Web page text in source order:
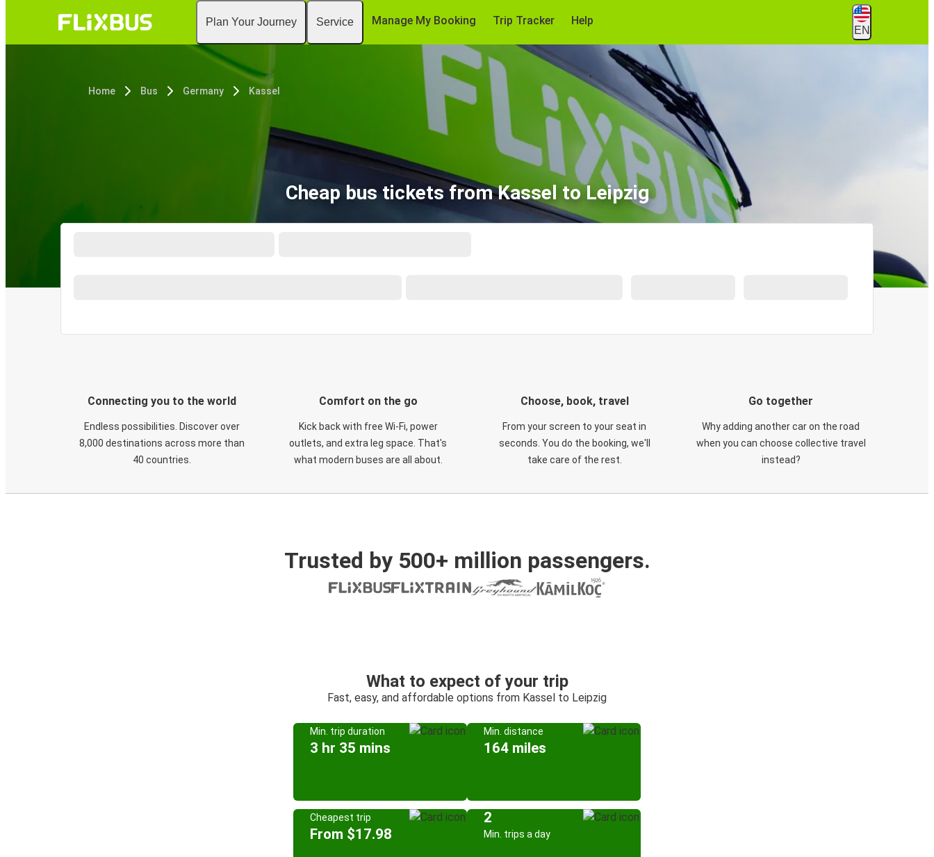
Plan Your Journey Service Manage My Booking Trip Tracker Help
EN
Home Bus Germany Kassel
Cheap bus tickets from Kassel to Leipzig
Connecting you to the world
Endless possibilities. Discover over
8,000 destinations across more than
40 countries.
Comfort on the go
Kick back with free Wi-Fi, power
outlets, and extra leg space. That's
what modern buses are all about.
Choose, book, travel
From your screen to your seat in
seconds. You do the booking, we'll
take care of the rest.
Go together
Why adding another car on the road
when you can choose collective travel
instead?
Trusted by 500+ million passengers.
What to expect of your trip
Fast, easy, and affordable options from Kassel to Leipzig
Min. trip duration
3 hr 35 mins
Min. distance
164 miles
Cheapest trip
From $17.98
2
Min. trips a day